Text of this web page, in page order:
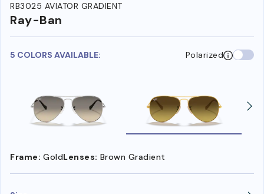
RB3025 AVIATOR GRADIENT
Ray-Ban
5 COLORS AVAILABLE: Polarized
Frame: GoldLenses: Brown Gradient